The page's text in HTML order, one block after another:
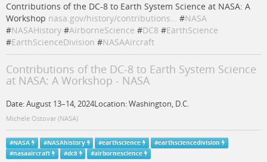
Contributions of the DC-8 to Earth System Science at NASA: A
Workshop nasa.gov/history/contributions… #NASA
#NASAHistory #AirborneScience #DC8 #EarthScience
#EarthScienceDivision #NASAAircraft
Contributions of the DC-8 to Earth System Science
at NASA: A Workshop - NASA
Date: August 13–14, 2024Location: Washington, D.C.
Michele Ostovar (NASA)
#NASA #NASAhistory #earthscience #earthsciencedivision
#nasaaircraft #dc8 #airbornescience